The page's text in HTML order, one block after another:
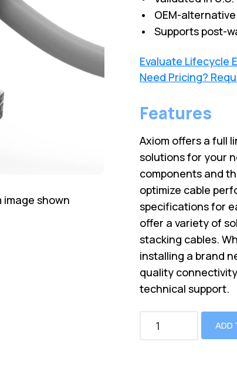
shown
• OEM-
• Supports post-
Evaluate Lifecycle
Need Pricing?
Features
Axiom offers a full
solutions for your
components and
optimize cable
specifications for
offer a variety of
stacking cables.
installing a brand
quality
technical support.
ADD